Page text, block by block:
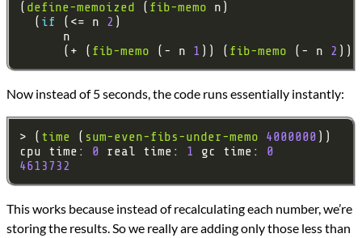
( define-memoized ( fib-memo
  (
if (<= n 2
      (+ (
fib-memo (- n 1 )) ( fib-memo (- n 2
Now instead of 5 seconds, the code runs essentially instantly:
> ( time ( sum-even-fibs-under-memo 4000000
cpu time: 0 real time: 1 gc time: 0
4613732
This works because instead of recalculating each number, we’re
storing the results. So we really are adding only those less than